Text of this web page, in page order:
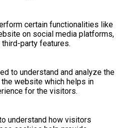
certain functionalities like
on social media platforms,
party features.
to understand and analyze the
website which helps in
for the visitors.
understand how visitors